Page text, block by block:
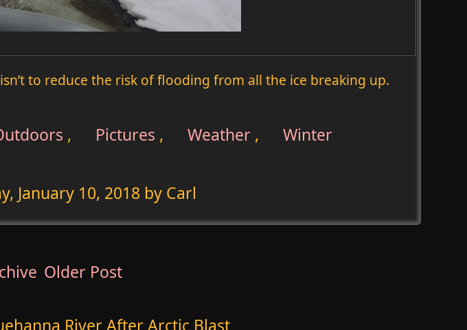
to reduce the risk of flooding from all the ice breaking up.
, Pictures , Weather , Winter
January 10, 2018 by Carl
Older Post
River After Arctic Blast